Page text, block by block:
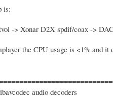
is:
-> Xonar D2X spdif/coax ->
the CPU usage is <1% and it
audio decoders